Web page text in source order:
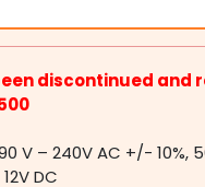
discontinued and
V – 240V AC +/- 10%,
DC